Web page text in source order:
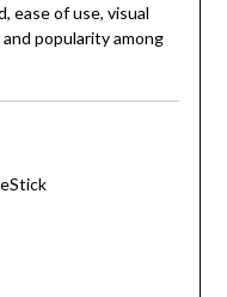
ease of use, visual
popularity among